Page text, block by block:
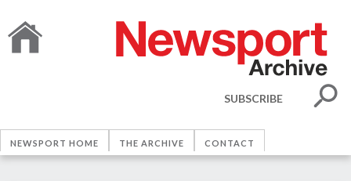
SUBSCRIBE
NEWSPORT HOME THE ARCHIVE CONTACT